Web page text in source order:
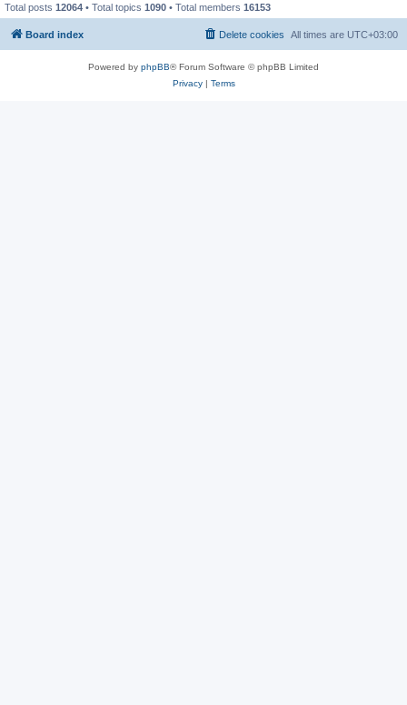
Total posts 12064 • Total topics 1090 • Total members 16153
Board index All times are UTC+03:00
Delete cookies
Powered by phpBB® Forum Software © phpBB Limited
Privacy| Terms